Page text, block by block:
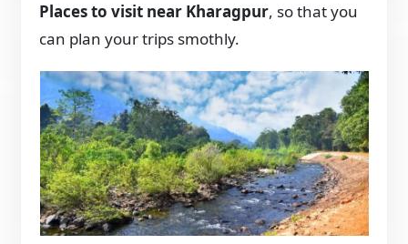
Places to visit near Kharagpur, so that you
can plan your trips smothly.